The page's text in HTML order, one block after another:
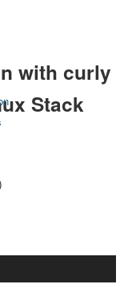
with curly
Stack